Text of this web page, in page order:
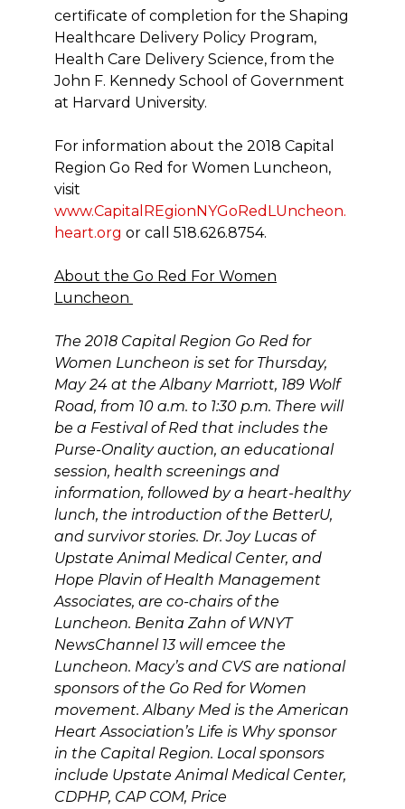
certificate of completion for the Shaping
Healthcare Delivery Policy Program,
Health Care Delivery Science, from the
John F. Kennedy School of Government
at Harvard University.
For information about the 2018 Capital
Region Go Red for Women Luncheon,
visit
www.CapitalREgionNYGoRedLUncheon.
heart.org or call 518.626.8754.
About the Go Red For Women
Luncheon
The 2018 Capital Region Go Red for
Women Luncheon is set for Thursday,
May 24 at the Albany Marriott, 189 Wolf
Road, from 10 a.m. to 1:30 p.m. There will
be a Festival of Red that includes the
Purse-Onality auction, an educational
session, health screenings and
information, followed by a heart-healthy
lunch, the introduction of the BetterU,
and survivor stories. Dr. Joy Lucas of
Upstate Animal Medical Center, and
Hope Plavin of Health Management
Associates, are co-chairs of the
Luncheon. Benita Zahn of WNYT
NewsChannel 13 will emcee the
Luncheon. Macy’s and CVS are national
sponsors of the Go Red for Women
movement. Albany Med is the American
Heart Association’s Life is Why sponsor
in the Capital Region. Local sponsors
include Upstate Animal Medical Center,
CDPHP, CAP COM, Price